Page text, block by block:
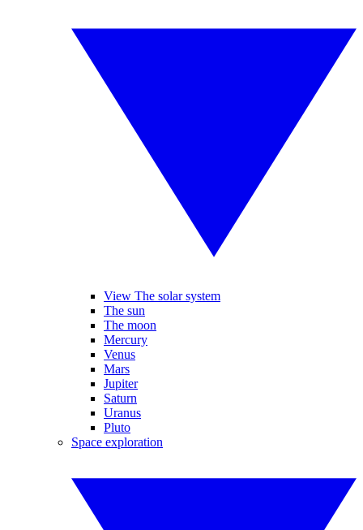
View The solar system
The sun
The moon
Mercury
Venus
Mars
Jupiter
Saturn
Uranus
Pluto
Space exploration